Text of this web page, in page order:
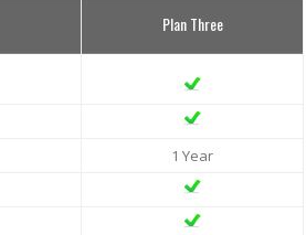
Plan Three
1 Year